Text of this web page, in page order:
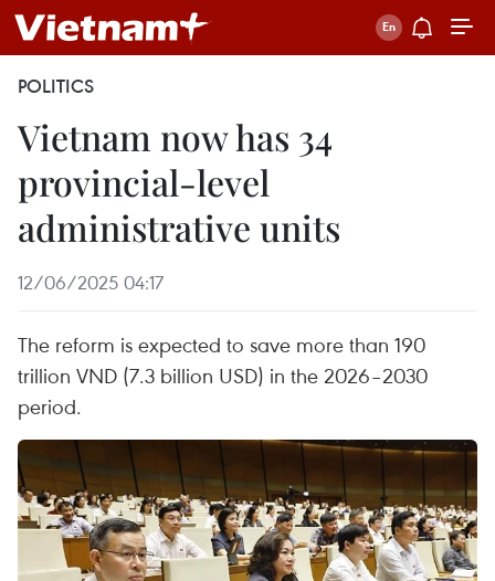
POLITICS
Vietnam now has 34
provincial-level
administrative units
12/06/2025 04:17
The reform is expected to save more than 190
trillion VND (7.3 billion USD) in the 2026–2030
period.